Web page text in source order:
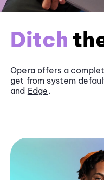
Ditch
Opera offers a
get from system
and Edge.